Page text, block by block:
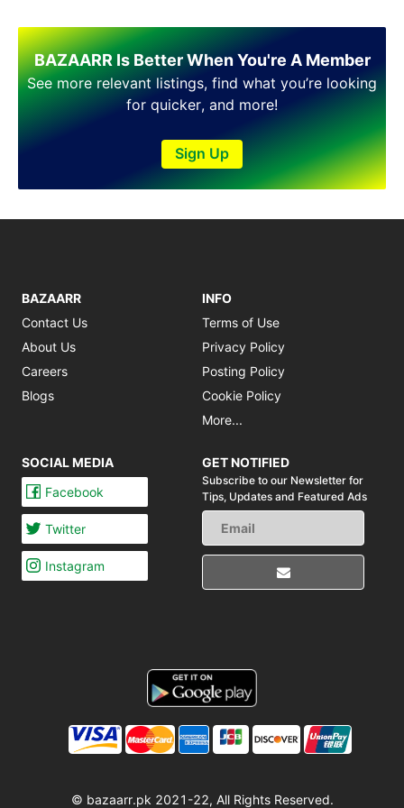
BAZAARR Is Better When You're A Member
See more relevant listings, find what you’re looking
for quicker, and more!
Sign Up
BAZAARR
Contact Us
About Us
Careers
Blogs
INFO
Terms of Use
Privacy Policy
Posting Policy
Cookie Policy
More...
SOCIAL MEDIA
Facebook
Twitter
Instagram
GET NOTIFIED
Subscribe to our Newsletter for
Tips, Updates and Featured Ads
© bazaarr.pk 2021-22, All Rights Reserved.
Sohawa
Talagang
Taxila
Vehari